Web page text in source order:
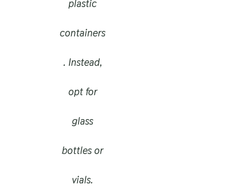
plastic
containers
. Instead,
opt for
glass
bottles or
vials.